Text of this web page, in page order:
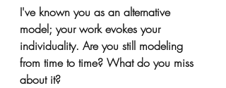
I've known you as an alternative
model; your work evokes your
individuality. Are you still modeling
from time to time? What do you miss
about it?